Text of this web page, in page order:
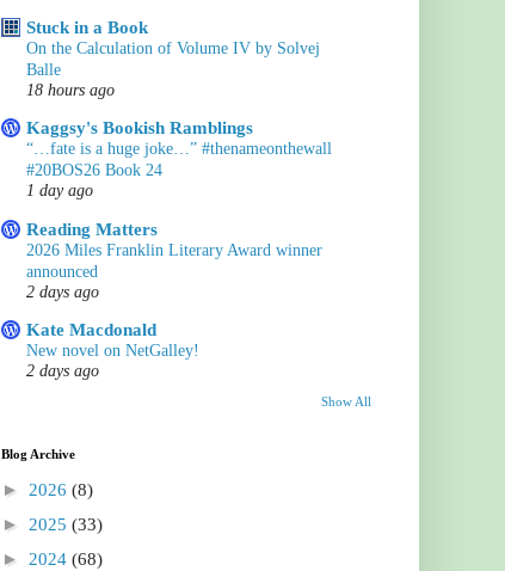
Stuck in a Book
On the Calculation of Volume IV by Solvej
Balle
18 hours ago
Kaggsy's Bookish Ramblings
“…fate is a huge joke…” #thenameonthewall
#20BOS26 Book 24
1 day ago
Reading Matters
2026 Miles Franklin Literary Award winner
announced
2 days ago
Kate Macdonald
New novel on NetGalley!
2 days ago
Show All
Blog Archive
► 2026 (8)
► 2025 (33)
► 2024 (68)